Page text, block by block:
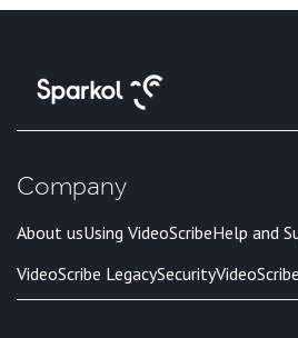
Company
About usUsing VideoScribeHelp and
VideoScribe LegacySecurity